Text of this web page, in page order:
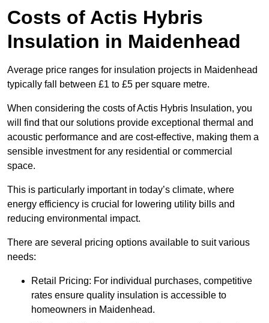
Costs of Actis Hybris
Insulation in Maidenhead
Average price ranges for insulation projects in Maidenhead
typically fall between £1 to £5 per square metre.
When considering the costs of Actis Hybris Insulation, you
will find that our solutions provide exceptional thermal and
acoustic performance and are cost-effective, making them a
sensible investment for any residential or commercial
space.
This is particularly important in today’s climate, where
energy efficiency is crucial for lowering utility bills and
reducing environmental impact.
There are several pricing options available to suit various
needs:
Retail Pricing: For individual purchases, competitive
rates ensure quality insulation is accessible to
homeowners in Maidenhead.